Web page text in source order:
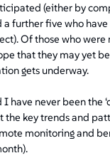
(either by
further five who
Of those who were
that they may yet
gets underway.
never been the
key trends and
monitoring and